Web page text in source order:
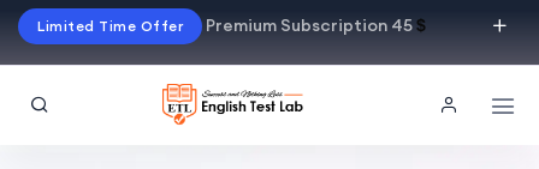
Limited Time Offer Premium Subscription 45$